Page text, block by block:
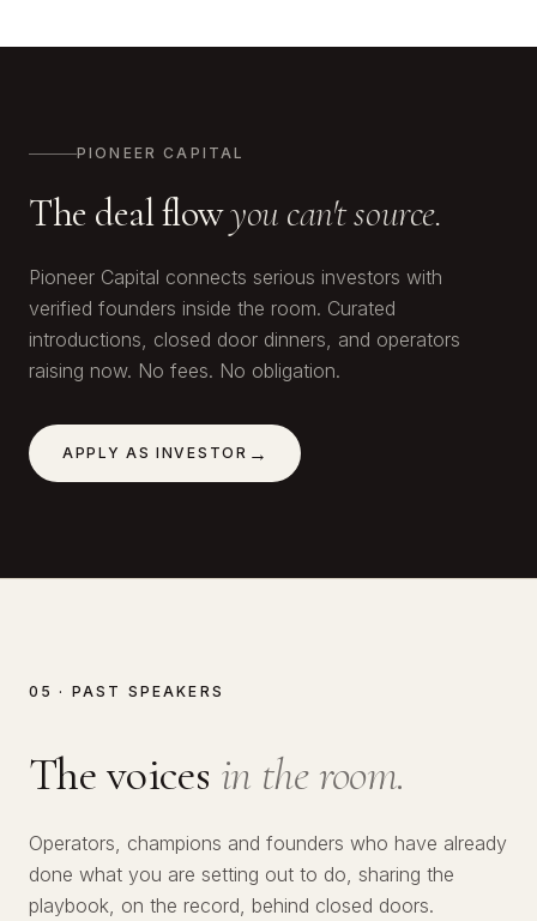
PIONEER CAPITAL
The deal flowyou can't source.
Pioneer Capital connects serious investors with
verified founders inside the room. Curated
introductions, closed door dinners, and operators
raising now. No fees. No obligation.
APPLY AS INVESTOR →
05 · PAST SPEAKERS
The voices in the room.
Operators, champions and founders who have already
done what you are setting out to do, sharing the
playbook, on the record, behind closed doors.
Lawrence Okolie
SERIAL ENTREPRENEUR
№02
Hitoshi Harada
№ 03